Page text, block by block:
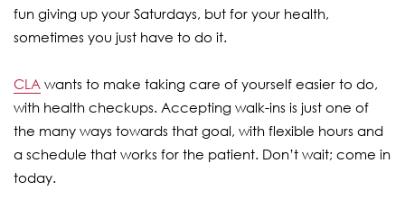
fun giving up your Saturdays, but for your health,
sometimes you just have to do it.
CLA wants to make taking care of yourself easier to do,
with health checkups. Accepting walk-ins is just one of
the many ways towards that goal, with flexible hours and
a schedule that works for the patient. Don’t wait; come in
today.